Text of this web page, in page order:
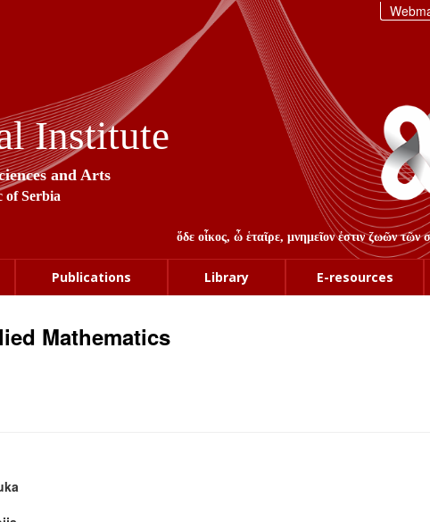
Institute
and Arts
of Serbia
ὅδε οἶκος, ὦ ἑταῖρε, μνημεῖον ἐστιν ζωῶν
Publications Library E-resources
Mathematics